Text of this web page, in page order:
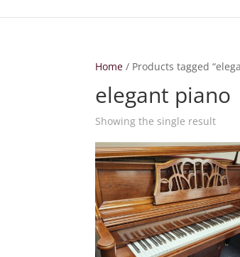
Home / Products tagged
elegant piano
Showing the single result